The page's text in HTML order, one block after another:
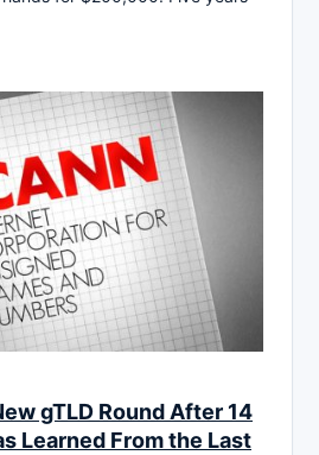
gTLD Round After 14
Learned From the Last